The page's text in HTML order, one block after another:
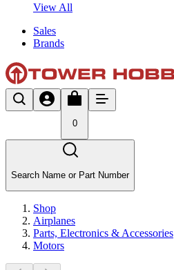
View All
Sales
Brands
0
Search Name or Part Number
Shop
Airplanes
Parts, Electronics & Accessories
Motors